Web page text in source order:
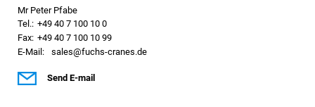
Mr Peter Pfabe
Tel.: +49 40 7 100 10 0
Fax: +49 40 7 100 10 99
E-Mail:
sales@fuchs-cranes.de
Send E-mail